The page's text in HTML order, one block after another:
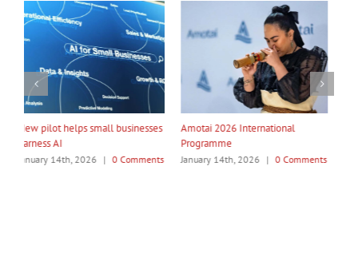
My Taiao Takes Māori Values
Global at Canton Fair
January 14th, 2026 0 Comments
Māori Tech Businesses: It’s Time
to Be Recognised
January 14th, 2026 0 Comments